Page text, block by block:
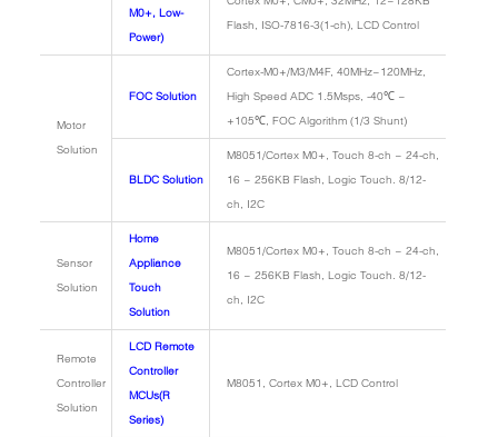
M0+, Low-
Power)
Flash, ISO-7816-3(1-ch), LCD Control
Motor
Solution
FOC Solution
Cortex-M0+/M3/M4F, 40MHz~120MHz,
High Speed ADC 1.5Msps, -40℃ ~
+105℃, FOC Algorithm (1/3 Shunt)
BLDC Solution
M8051/Cortex M0+, Touch 8-ch ~ 24-ch,
16 ~ 256KB Flash, Logic Touch. 8/12-
ch, I2C
Sensor
Solution
Home
Appliance
Touch
Solution
M8051/Cortex M0+, Touch 8-ch ~ 24-ch,
16 ~ 256KB Flash, Logic Touch. 8/12-
ch, I2C
Remote
Controller
Solution
LCD Remote
Controller
MCUs(R
Series)
M8051, Cortex M0+, LCD Control